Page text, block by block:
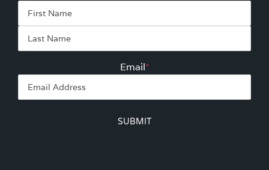
Email*
SUBMIT